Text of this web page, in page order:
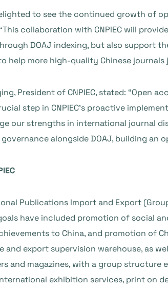
to see the continued growth of
collaboration with CNPIEC will
DOAJ indexing, but also support
help more high-quality Chinese journals
President of CNPIEC, stated: “Open
step in CNPIEC’s proactive
our strengths in international journal
alongside DOAJ, building an
Publications Import and Export
goals have included promotion of
to China, and promotion of
and export supervision warehouse, as
and magazines, with a group
exhibition services, print on